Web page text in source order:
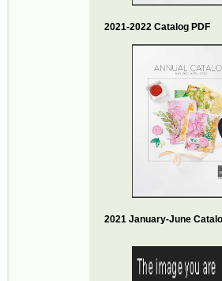
2021-2022 Catalog PDF
2021 January-June